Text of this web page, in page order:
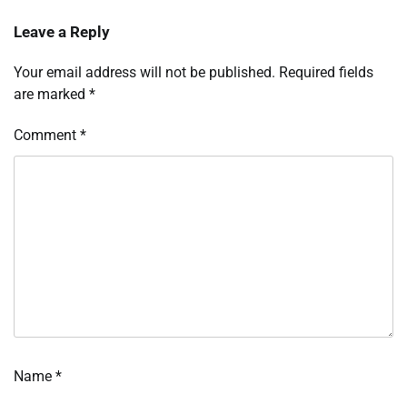
Leave a Reply
Your email address will not be published. Required fields
are marked *
Comment *
Name *